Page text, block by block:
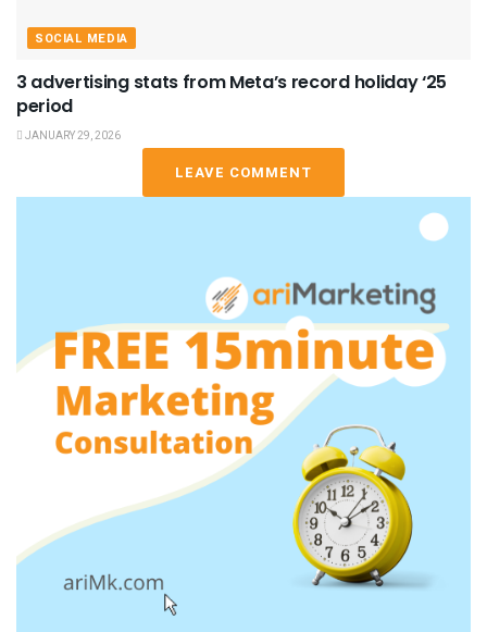
SOCIAL MEDIA
3 advertising stats from Meta’s record holiday ‘25
period
JANUARY 29, 2026
LEAVE COMMENT